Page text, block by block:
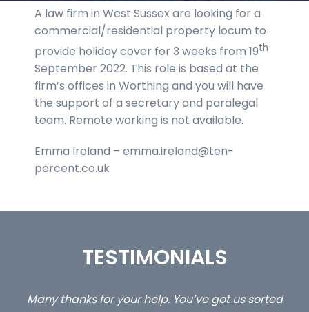
A law firm in West Sussex are looking for a
commercial/residential property locum to
provide holiday cover for 3 weeks from 19th
September 2022. This role is based at the
firm’s offices in Worthing and you will have
the support of a secretary and paralegal
team. Remote working is not available.
Emma Ireland – emma.ireland@ten-
percent.co.uk
TESTIMONIALS
…still with us are the 3 senior property and private